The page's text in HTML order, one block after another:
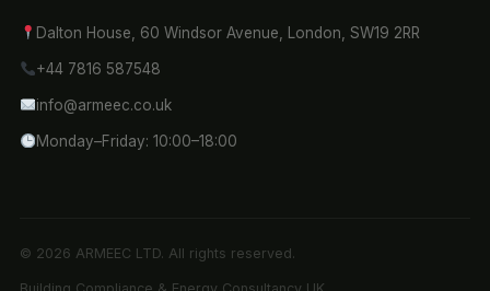
Dalton House, 60 Windsor Avenue, London, SW19 2RR
+44 7816 587548
info@armeec.co.uk
Monday–Friday: 10:00–18:00
© 2026 ARMEEC LTD. All rights reserved.